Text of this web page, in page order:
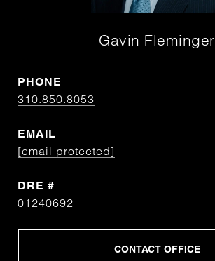
Gavin Fleminger
PHONE
310.850.8053
EMAIL
[email protected]
DRE #
01240692